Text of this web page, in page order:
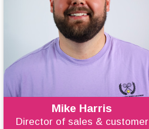
Mike Harris
Director of sales & customer